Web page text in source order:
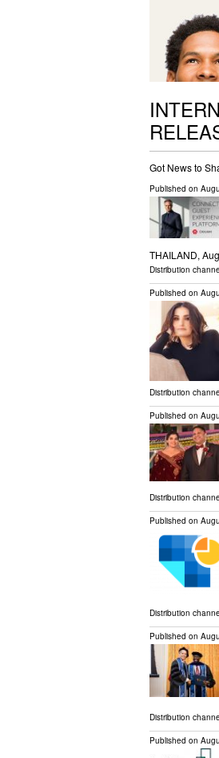
Got News to
Published on
THAILAND,
Distribution
Published on
Distribution
Published on
Distribution
Published on
Distribution
Published on
Distribution
Published on